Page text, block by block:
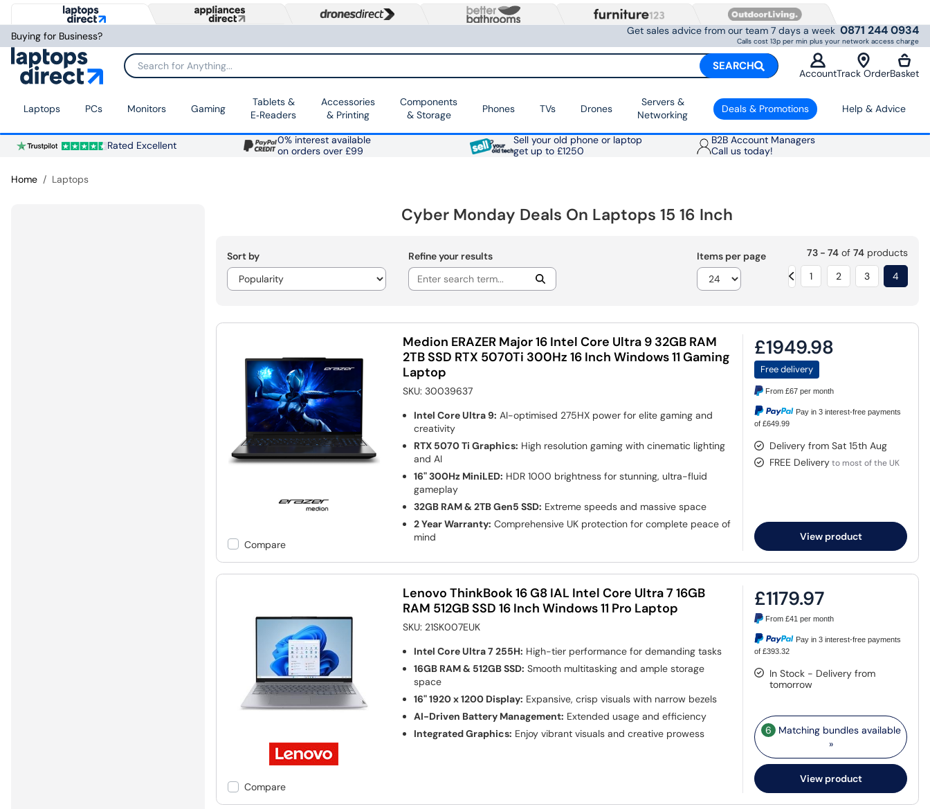
Buying for Business? Get sales advice from our team 7 days a week 0871 244 0934
Calls cost 13p per min plus your network access charge
Search for Anything... SEARCH
AccountTrack OrderBasket
Laptops PCs Monitors Gaming
Tablets &
E‑Readers
Accessories
& Printing
Components
& Storage
Phones TVs Drones
Servers &
Networking
Deals & Promotions Help & Advice
Rated Excellent
0% interest available
on orders over £99
Sell your old phone or laptop
get up to £1250
B2B Account Managers
Call us today!
Home Laptops
Cyber Monday Deals On Laptops 15 16 Inch
Sort by Refine your results Items per page 73 - 74of 74products
1
2 3 4
Compare
Medion ERAZER Major 16 Intel Core Ultra 9 32GB RAM
2TB SSD RTX 5070Ti 300Hz 16 Inch Windows 11 Gaming
Laptop
SKU:30039637
Intel Core Ultra 9: AI-optimised 275HX power for elite gaming and
creativity
RTX 5070 Ti Graphics: High resolution gaming with cinematic lighting
and AI
16" 300Hz MiniLED: HDR 1000 brightness for stunning, ultra-fluid
gameplay
32GB RAM & 2TB Gen5 SSD: Extreme speeds and massive space
2 Year Warranty: Comprehensive UK protection for complete peace of
mind
£1949.98
Free delivery
From£67 per month
Pay in 3 interest-free payments
of £649.99
Delivery from Sat 15th Aug
FREE Deliveryto most of the UK
View product
Compare
Lenovo ThinkBook 16 G8 IAL Intel Core Ultra 7 16GB
RAM 512GB SSD 16 Inch Windows 11 Pro Laptop
SKU: 21SK007EUK
Intel Core Ultra 7 255H: High-tier performance for demanding tasks
16GB RAM & 512GB SSD: Smooth multitasking and ample storage
space
16" 1920 x 1200 Display: Expansive, crisp visuals with narrow bezels
AI-Driven Battery Management: Extended usage and efficiency
Integrated Graphics: Enjoy vibrant visuals and creative prowess
£1179.97
From£41 per month
Pay in 3 interest-free payments
of £393.32
In Stock - Delivery from
tomorrow
6 Matching bundles available
»
View product